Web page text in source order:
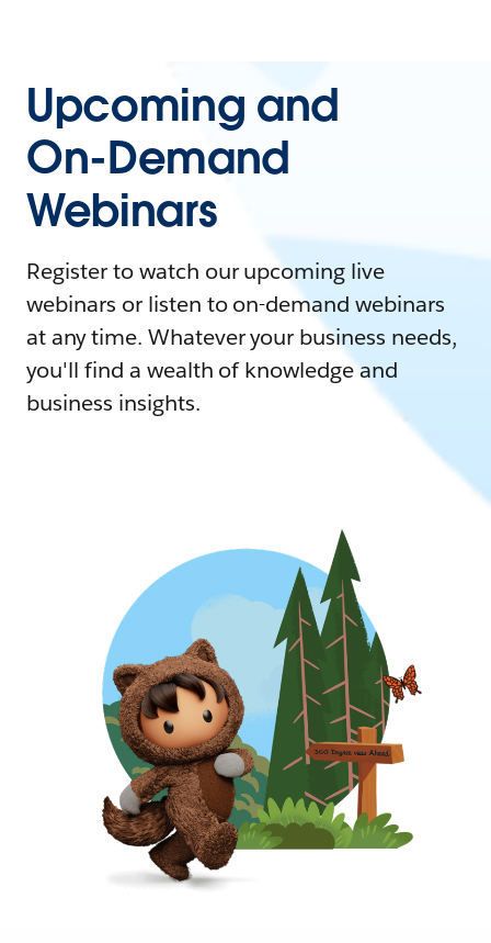
Upcoming and
On-Demand
Webinars
Register to watch our upcoming live
webinars or listen to on-demand webinars
at any time. Whatever your business needs,
you'll find a wealth of knowledge and
business insights.